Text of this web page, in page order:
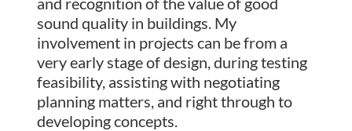
sound quality in buildings. My
involvement in projects can be from a
very early stage of design, during testing
feasibility, assisting with negotiating
planning matters, and right through to
developing concepts.